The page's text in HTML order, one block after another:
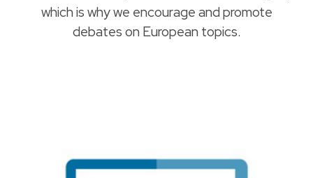
which is why we encourage and promote
debates on European topics.